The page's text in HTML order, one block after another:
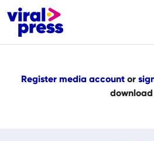
Register media accountor
download